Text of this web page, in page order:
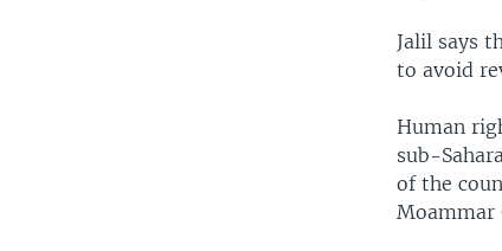
Jalil says
to avoid
Human
sub-
of the
Moammar